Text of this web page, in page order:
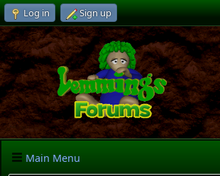
Log in Sign up
Main Menu